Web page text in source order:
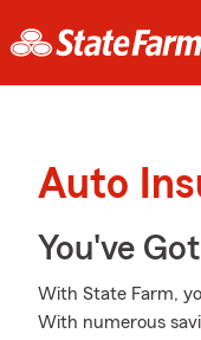
Auto
You've
With State Farm,
With numerous